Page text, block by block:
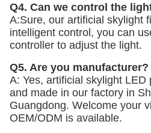
Q4. Can we control the
A:Sure, our artificial skylight
intelligent control, you can
controller to adjust the light.
Q5. Are you manufacturer?
A: Yes, artificial skylight LED
and made in our factory in
OEM/ODM is available.